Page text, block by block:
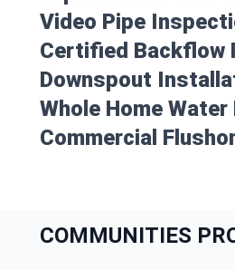
Video Pipe
Certified Backflow
Downspout
Whole Home
Commercial
COMMUNITIES